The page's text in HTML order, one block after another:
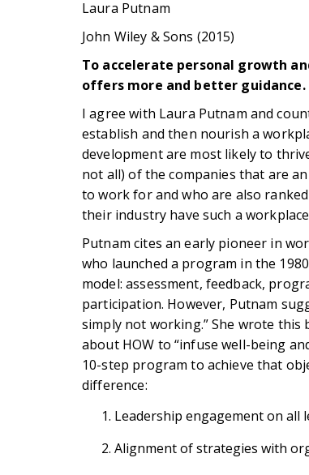
Laura Putnam
John Wiley & Sons (2015)
To accelerate personal growth
offers more and better guidance.
I agree with Laura Putnam and
establish and then nourish a
development are most likely to
not all) of the companies that are
to work for and who are also
their industry have such a
Putnam cites an early pioneer in
who launched a program in the
model: assessment, feedback,
participation. However, Putnam
simply not working.” She wrote
about HOW to “infuse well-being
10-step program to achieve that
difference:
Leadership engagement on all
Alignment of strategies with